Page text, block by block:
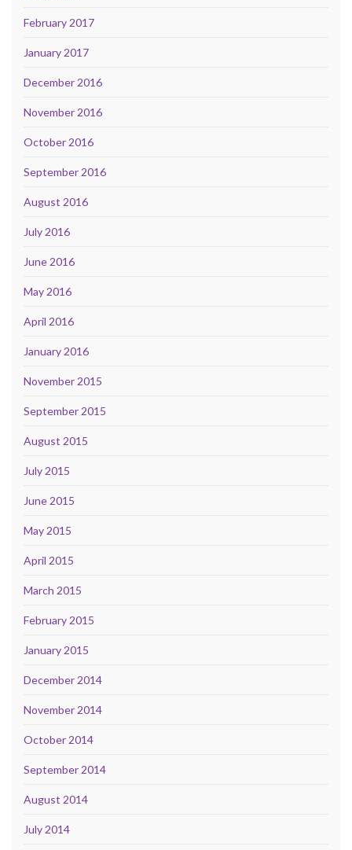
February 2017
January 2017
December 2016
November 2016
October 2016
September 2016
August 2016
July 2016
June 2016
May 2016
April 2016
January 2016
November 2015
September 2015
August 2015
July 2015
June 2015
May 2015
April 2015
March 2015
February 2015
January 2015
December 2014
November 2014
October 2014
September 2014
August 2014
July 2014